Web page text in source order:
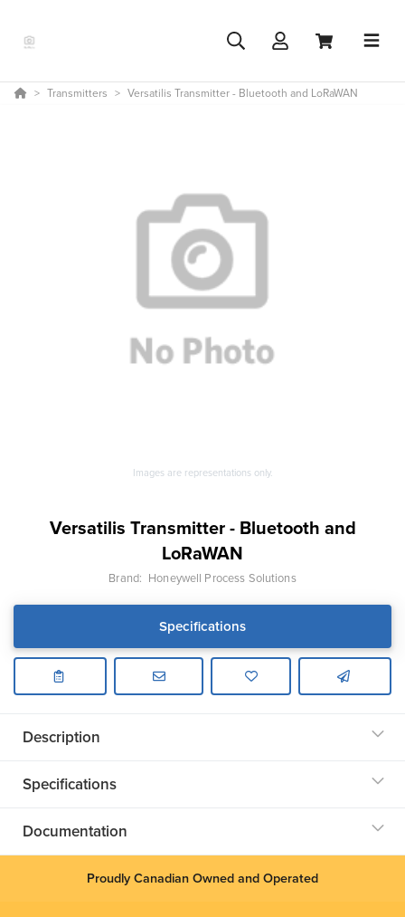
Transmitters Versatilis Transmitter - Bluetooth and LoRaWAN
Images are representations only.
Versatilis Transmitter - Bluetooth and
LoRaWAN
Brand: Honeywell Process Solutions
Specifications
Description
Specifications
Documentation
Proudly Canadian Owned and Operated